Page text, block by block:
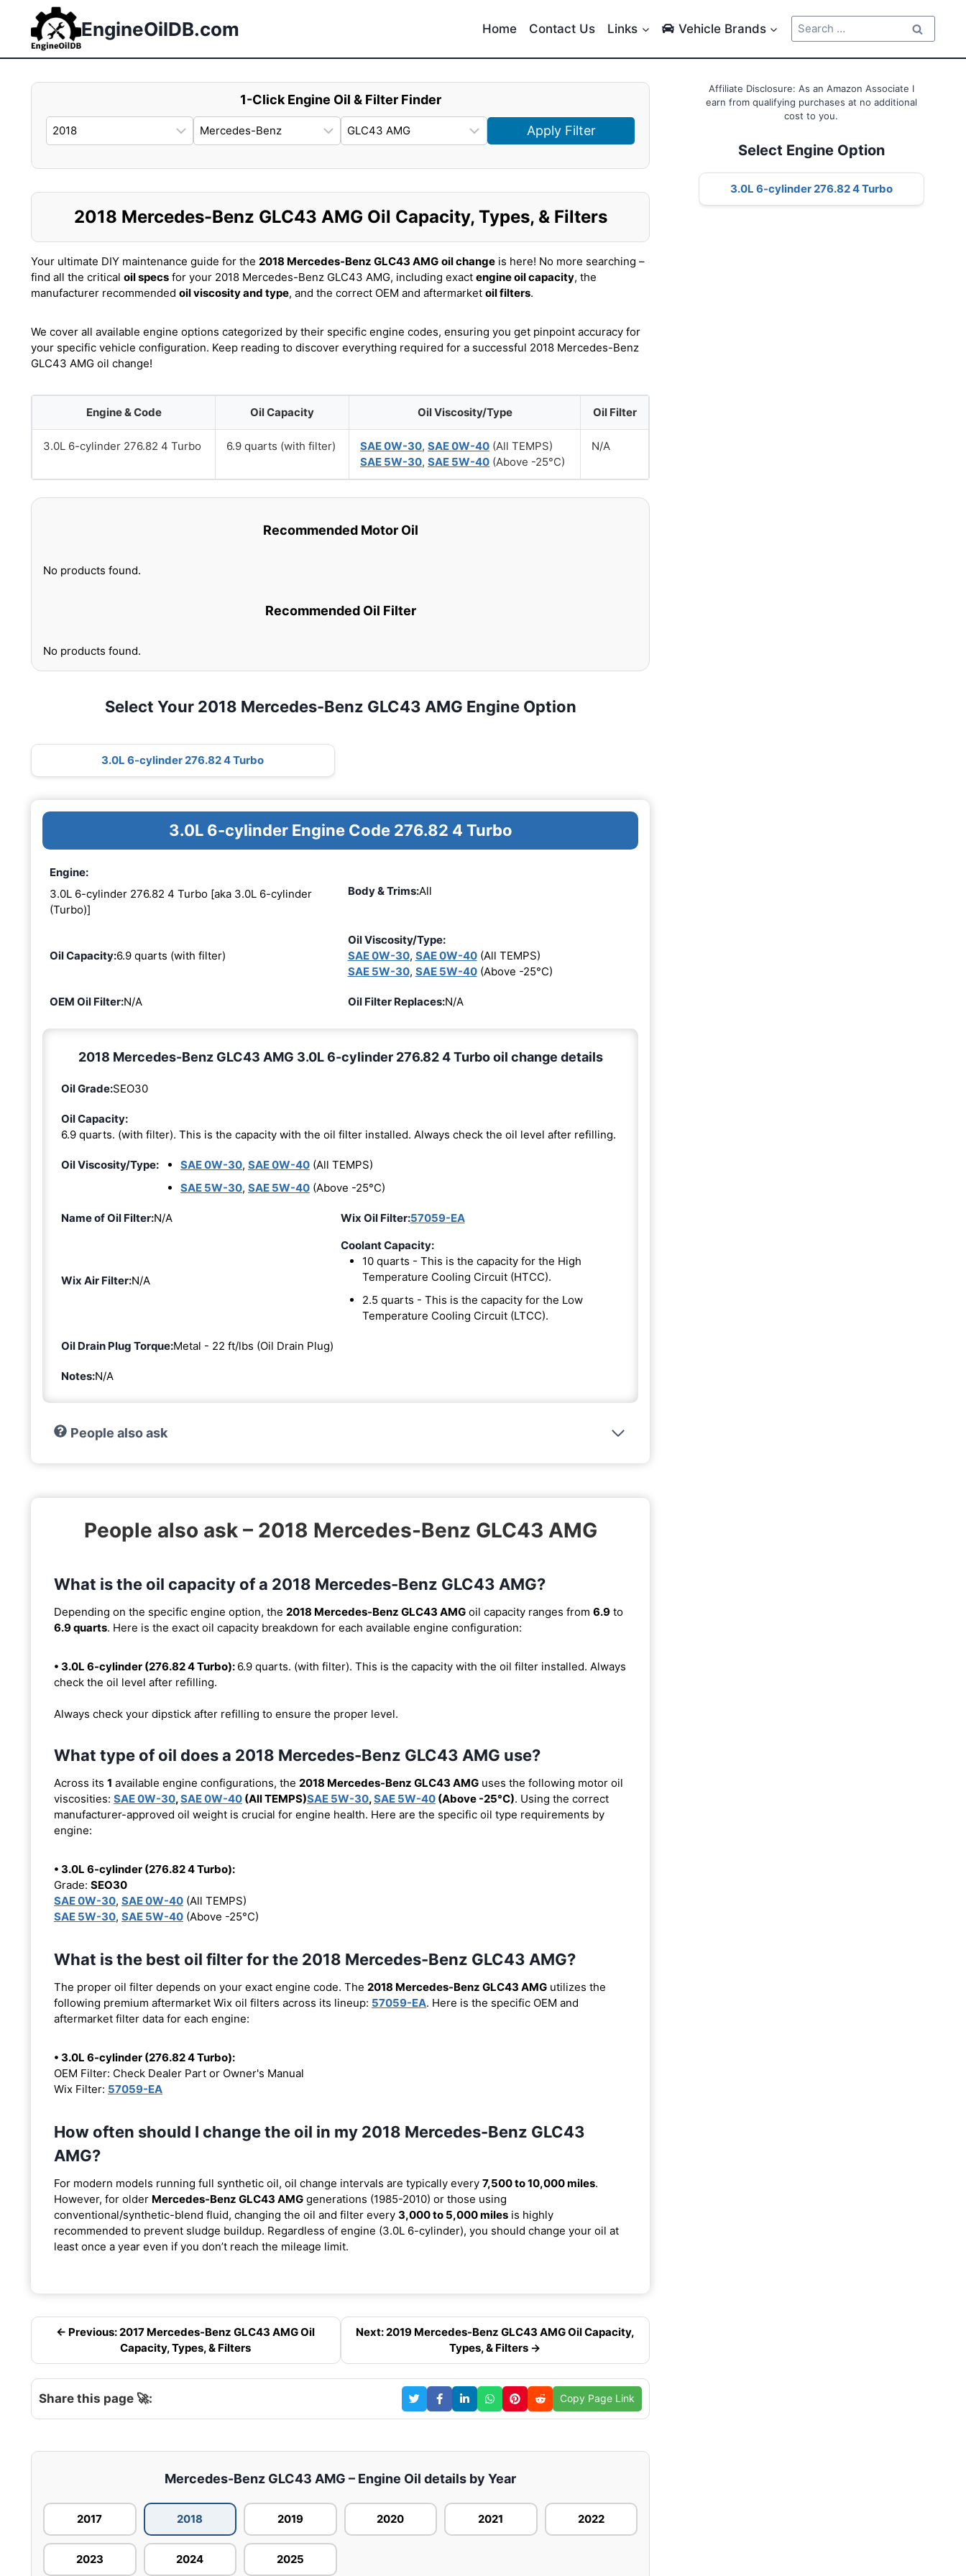
content
EngineOilDB.com Home Contact Us Links Vehicle Brands
Search
for:
1-Click Engine Oil & Filter Finder
Apply Filter
2018 Mercedes-Benz GLC43 AMG Oil Capacity, Types, & Filters
Your ultimate DIY maintenance guide for the 2018 Mercedes-Benz GLC43 AMG oil change is here! No more searching –
find all the critical oil specs for your 2018 Mercedes-Benz GLC43 AMG, including exact engine oil capacity, the
manufacturer recommended oil viscosity and type, and the correct OEM and aftermarket oil filters.
We cover all available engine options categorized by their specific engine codes, ensuring you get pinpoint accuracy for
your specific vehicle configuration. Keep reading to discover everything required for a successful 2018 Mercedes-Benz
GLC43 AMG oil change!
Engine & Code Oil Capacity Oil Viscosity/Type Oil Filter
3.0L 6-cylinder 276.82 4 Turbo 6.9 quarts (with filter) SAE 0W-30, SAE 0W-40 (All TEMPS)
SAE 5W-30, SAE 5W-40 (Above -25°C)
N/A
Recommended Motor Oil
No products found.
Recommended Oil Filter
No products found.
Select Your 2018 Mercedes-Benz GLC43 AMG Engine Option
3.0L 6-cylinder 276.82 4 Turbo
3.0L 6-cylinder Engine Code 276.82 4 Turbo
Engine:
3.0L 6-cylinder 276.82 4 Turbo [aka 3.0L 6-cylinder
(Turbo)]
Body & Trims:All
Oil Capacity:6.9 quarts (with filter)
Oil Viscosity/Type:
SAE 0W-30, SAE 0W-40(All TEMPS)
SAE 5W-30, SAE 5W-40(Above -25°C)
OEM Oil Filter:N/A Oil Filter Replaces:N/A
2018 Mercedes-Benz GLC43 AMG 3.0L 6-cylinder 276.82 4 Turbo oil change details
Oil Grade:SEO30
Oil Capacity:
6.9 quarts. (with filter). This is the capacity with the oil filter installed. Always check the oil level after refilling.
Oil Viscosity/Type: SAE 0W-30, SAE 0W-40 (All TEMPS)
SAE 5W-30, SAE 5W-40 (Above -25°C)
Name of Oil Filter:N/A Wix Oil Filter:57059-EA
Wix Air Filter:N/A
Coolant Capacity:
10 quarts - This is the capacity for the High
Temperature Cooling Circuit (HTCC).
2.5 quarts - This is the capacity for the Low
Temperature Cooling Circuit (LTCC).
Oil Drain Plug Torque:Metal - 22 ft/lbs (Oil Drain Plug)
Notes:N/A
People also ask
People also ask – 2018 Mercedes-Benz GLC43 AMG
What is the oil capacity of a 2018 Mercedes-Benz GLC43 AMG?
Depending on the specific engine option, the 2018 Mercedes-Benz GLC43 AMG oil capacity ranges from 6.9 to
6.9 quarts. Here is the exact oil capacity breakdown for each available engine configuration:
• 3.0L 6-cylinder (276.82 4 Turbo): 6.9 quarts. (with filter). This is the capacity with the oil filter installed. Always
check the oil level after refilling.
Always check your dipstick after refilling to ensure the proper level.
What type of oil does a 2018 Mercedes-Benz GLC43 AMG use?
Across its 1 available engine configurations, the 2018 Mercedes-Benz GLC43 AMG uses the following motor oil
viscosities: SAE 0W-30,SAE 0W-40 (All TEMPS)SAE 5W-30,SAE 5W-40 (Above -25°C). Using the correct
manufacturer-approved oil weight is crucial for engine health. Here are the specific oil type requirements by
engine:
• 3.0L 6-cylinder (276.82 4 Turbo):
Grade: SEO30
SAE 0W-30, SAE 0W-40 (All TEMPS)
SAE 5W-30, SAE 5W-40 (Above -25°C)
What is the best oil filter for the 2018 Mercedes-Benz GLC43 AMG?
The proper oil filter depends on your exact engine code. The 2018 Mercedes-Benz GLC43 AMG utilizes the
following premium aftermarket Wix oil filters across its lineup: 57059-EA. Here is the specific OEM and
aftermarket filter data for each engine:
• 3.0L 6-cylinder (276.82 4 Turbo):
OEM Filter: Check Dealer Part or Owner's Manual
Wix Filter: 57059-EA
How often should I change the oil in my 2018 Mercedes-Benz GLC43
AMG?
For modern models running full synthetic oil, oil change intervals are typically every 7,500 to 10,000 miles.
However, for older Mercedes-Benz GLC43 AMG generations (1985-2010) or those using
conventional/synthetic-blend fluid, changing the oil and filter every 3,000 to 5,000 miles is highly
recommended to prevent sludge buildup. Regardless of engine (3.0L 6-cylinder), you should change your oil at
least once a year even if you don’t reach the mileage limit.
← Previous: 2017 Mercedes-Benz GLC43 AMG Oil
Capacity, Types, & Filters
Next: 2019 Mercedes-Benz GLC43 AMG Oil Capacity,
Types, & Filters →
Share this page 🚀: Copy Page Link
Mercedes-Benz GLC43 AMG – Engine Oil details by Year
2017 2018 2019 2020 2021 2022
2023 2024 2025
Affiliate Disclosure: As an Amazon Associate I
earn from qualifying purchases at no additional
cost to you.
Select Engine Option
3.0L 6-cylinder 276.82 4 Turbo